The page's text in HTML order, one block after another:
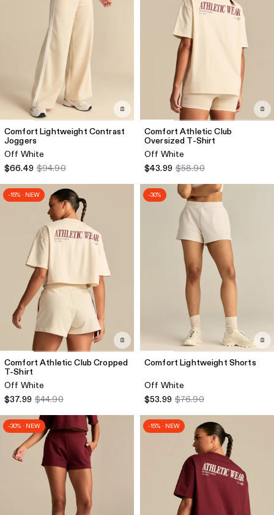
Comfort Lightweight Contrast
Joggers
Off White
$66.49 $94.90
Comfort Athletic Club
Oversized T-Shirt
Off White
$43.99 $58.90
-15% · NEW
Comfort Athletic Club Cropped
T-Shirt
Off White
$37.99 $44.90
-30%
Comfort Lightweight Shorts
Off White
$53.99 $76.90
-30% · NEW -15% · NEW